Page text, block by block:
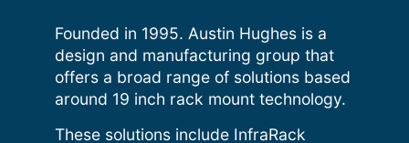
Founded in 1995. Austin Hughes is a
design and manufacturing group that
offers a broad range of solutions based
around 19 inch rack mount technology.
These solutions include InfraRack